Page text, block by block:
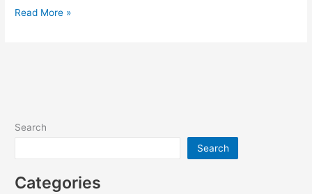
CMAT
Read More »
Search
Search
Categories